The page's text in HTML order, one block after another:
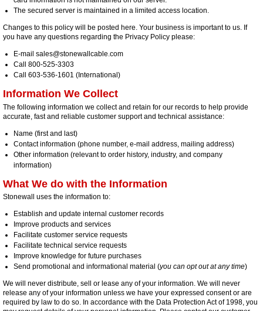
The secured server is maintained in a limited access location.
Changes to this policy will be posted here. Your business is important to us. If
you have any questions regarding the Privacy Policy please:
E-mail sales@stonewallcable.com
Call 800-525-3303
Call 603-536-1601 (International)
Information We Collect
The following information we collect and retain for our records to help provide
accurate, fast and reliable customer support and technical assistance:
Name (first and last)
Contact information (phone number, e-mail address, mailing address)
Other information (relevant to order history, industry, and company
information)
What We do with the Information
Stonewall uses the information to:
Establish and update internal customer records
Improve products and services
Facilitate customer service requests
Facilitate technical service requests
Improve knowledge for future purchases
Send promotional and informational material (you can opt out at any time)
We will never distribute, sell or lease any of your information. We will never
release any of your information unless we have your expressed consent or are
required by law to do so. In accordance with the Data Protection Act of 1998, you